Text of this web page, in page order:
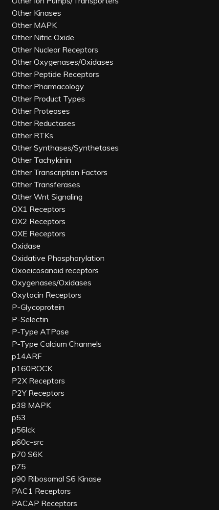
Other Kinases
Other MAPK
Other Nitric Oxide
Other Nuclear Receptors
Other Oxygenases/Oxidases
Other Peptide Receptors
Other Pharmacology
Other Product Types
Other Proteases
Other Reductases
Other RTKs
Other Synthases/Synthetases
Other Tachykinin
Other Transcription Factors
Other Transferases
Other Wnt Signaling
OX1 Receptors
OX2 Receptors
OXE Receptors
Oxidase
Oxidative Phosphorylation
Oxoeicosanoid receptors
Oxygenases/Oxidases
Oxytocin Receptors
P-Glycoprotein
P-Selectin
P-Type ATPase
P-Type Calcium Channels
p14ARF
p160ROCK
P2X Receptors
P2Y Receptors
p38 MAPK
p53
p56lck
p60c-src
p70 S6K
p75
p90 Ribosomal S6 Kinase
PAC1 Receptors
PACAP Receptors